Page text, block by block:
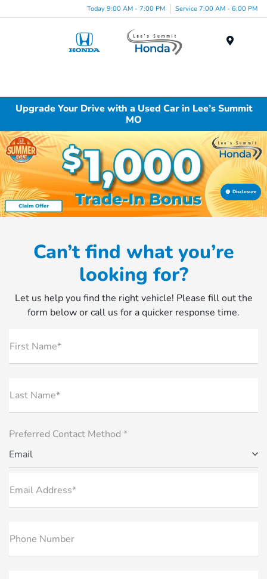
Today 9:00 AM - 7:00 PM Service 7:00 AM - 6:00 PM
Upgrade Your Drive with a Used Car in Lee’s Summit
MO
Disclosure
Can’t find what you’re
looking for?
Let us help you find the right vehicle! Please fill out the
form below or call us for a quicker response time.
First Name*
Last Name*
Preferred Contact Method *
Email
Email Address*
Phone Number